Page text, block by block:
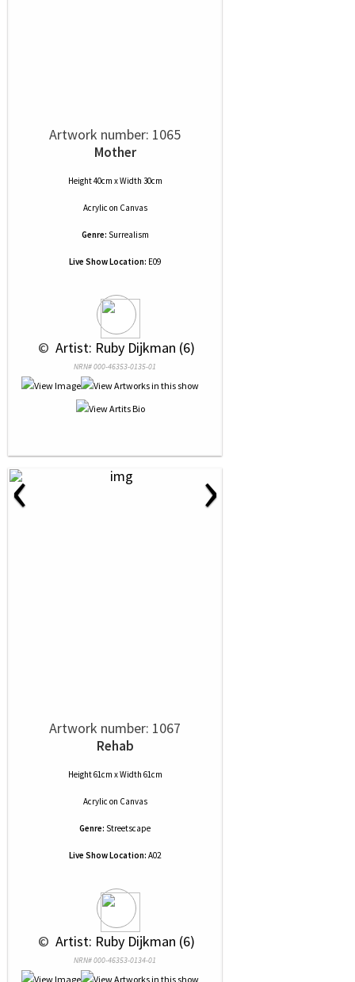
Artwork number: 1065
Mother
Height 40cm x Width 30cm
Acrylic on Canvas
Genre: Surrealism
Live Show Location: E09
© Artist: Ruby Dijkman (6)
NRN# 000-46353-0135-01
‹ ›
Artwork number: 1067
Rehab
Height 61cm x Width 61cm
Acrylic on Canvas
Genre: Streetscape
Live Show Location: A02
© Artist: Ruby Dijkman (6)
NRN# 000-46353-0134-01